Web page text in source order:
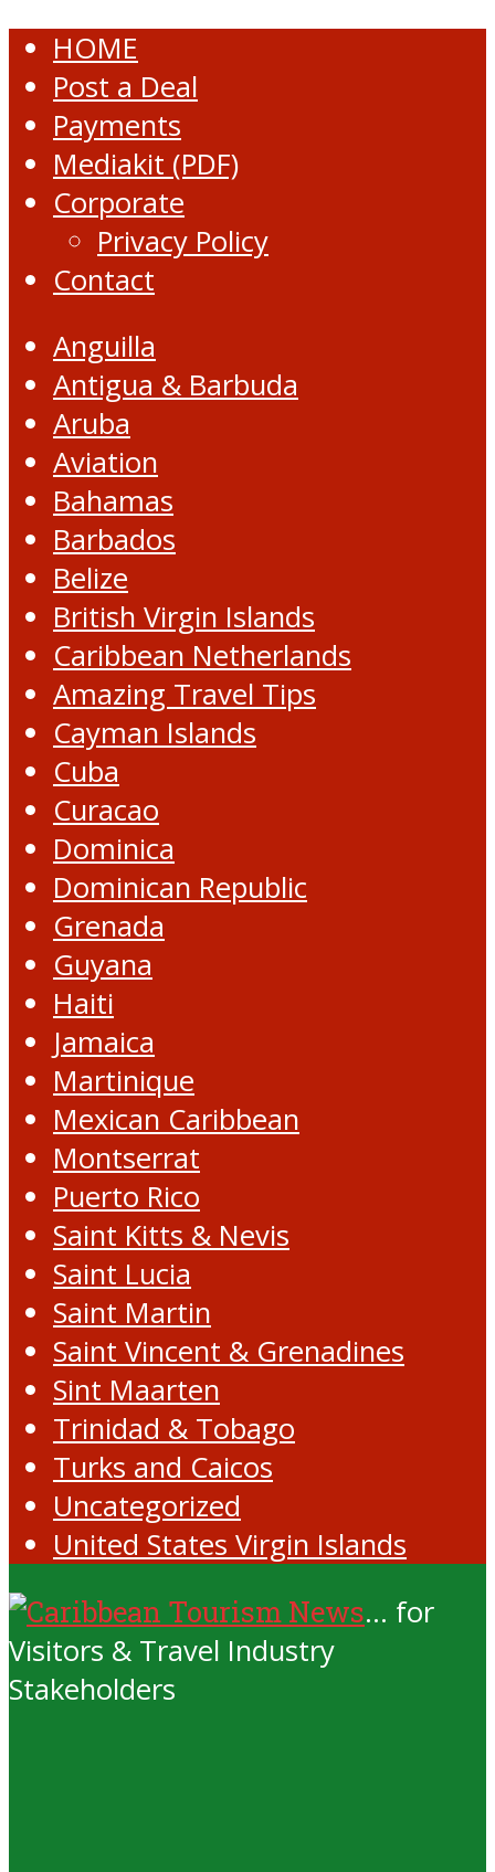
HOME
Post a Deal
Payments
Mediakit (PDF)
Corporate
Privacy Policy
Contact
Anguilla
Antigua & Barbuda
Aruba
Aviation
Bahamas
Barbados
Belize
British Virgin Islands
Caribbean Netherlands
Amazing Travel Tips
Cayman Islands
Cuba
Curacao
Dominica
Dominican Republic
Grenada
Guyana
Haiti
Jamaica
Martinique
Mexican Caribbean
Montserrat
Puerto Rico
Saint Kitts & Nevis
Saint Lucia
Saint Martin
Saint Vincent & Grenadines
Sint Maarten
Trinidad & Tobago
Turks and Caicos
Uncategorized
United States Virgin Islands
... for
Visitors & Travel Industry
Stakeholders